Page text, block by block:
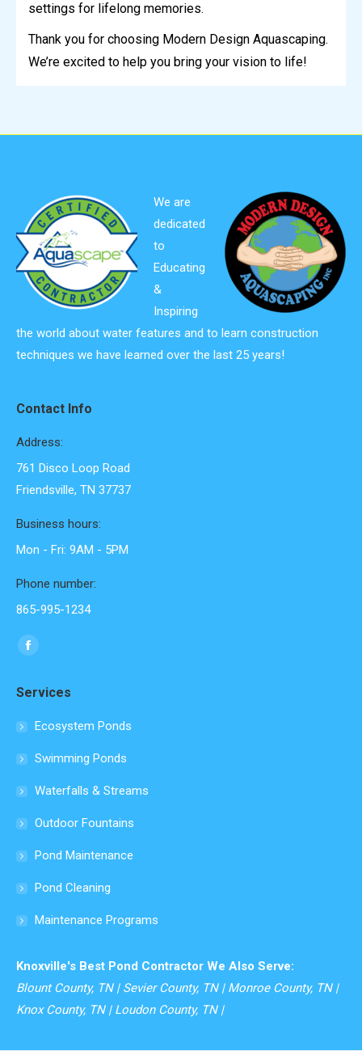
settings for lifelong memories.
Thank you for choosing Modern Design Aquascaping.
We’re excited to help you bring your vision to life!
We are
dedicated
to
Educating
&
Inspiring
the world about water features and to learn construction
techniques we have learned over the last 25 years!
Contact Info
Address:
761 Disco Loop Road
Friendsville, TN 37737
Business hours:
Mon - Fri: 9AM - 5PM
Phone number:
865-995-1234
Find us on:
Facebook
opens
in
window
Services
Ecosystem Ponds
Swimming Ponds
Waterfalls & Streams
Outdoor Fountains
Pond Maintenance
Pond Cleaning
Maintenance Programs
Knoxville's Best Pond Contractor We Also Serve:
Blount County, TN | Sevier County, TN | Monroe County, TN |
Knox County, TN | Loudon County, TN |